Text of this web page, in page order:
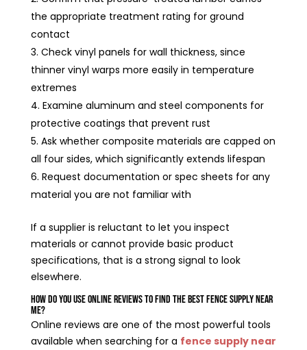
the appropriate treatment rating for ground
contact
Check vinyl panels for wall thickness, since
thinner vinyl warps more easily in temperature
extremes
Examine aluminum and steel components for
protective coatings that prevent rust
Ask whether composite materials are capped on
all four sides, which significantly extends lifespan
Request documentation or spec sheets for any
material you are not familiar with
If a supplier is reluctant to let you inspect
materials or cannot provide basic product
specifications, that is a strong signal to look
elsewhere.
How Do You Use Online Reviews to Find the Best Fence Supply Near
Me?
Online reviews are one of the most powerful tools
available when searching for a fence supply near